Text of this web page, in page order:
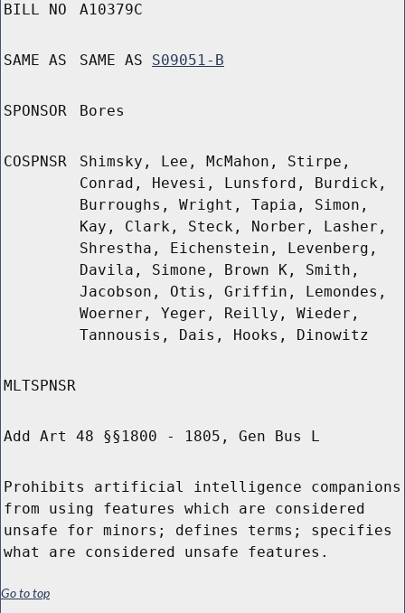
BILL NO A10379C
SAME AS SAME AS S09051-B
SPONSOR Bores
COSPNSR
Shimsky, Lee, McMahon, Stirpe,
Conrad, Hevesi, Lunsford, Burdick,
Burroughs, Wright, Tapia, Simon,
Kay, Clark, Steck, Norber, Lasher,
Shrestha, Eichenstein, Levenberg,
Davila, Simone, Brown K, Smith,
Jacobson, Otis, Griffin, Lemondes,
Woerner, Yeger, Reilly, Wieder,
Tannousis, Dais, Hooks, Dinowitz
MLTSPNSR
Add Art 48 §§1800 - 1805, Gen Bus L
Prohibits artificial intelligence companions
from using features which are considered
unsafe for minors; defines terms; specifies
what are considered unsafe features.
Go to top